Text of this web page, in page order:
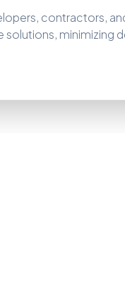
contractors,
minimizing